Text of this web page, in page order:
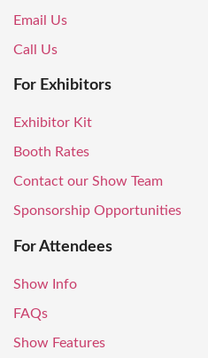
Email Us
Call Us
For Exhibitors
Exhibitor Kit
Booth Rates
Contact our Show Team
Sponsorship Opportunities
For Attendees
Show Info
FAQs
Show Features